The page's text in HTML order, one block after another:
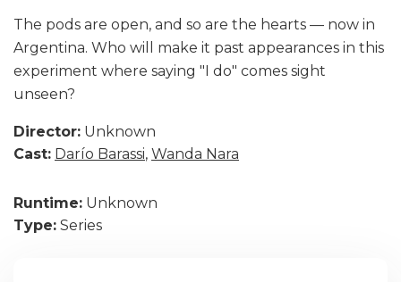
The pods are open, and so are the hearts — now in
Argentina. Who will make it past appearances in this
experiment where saying "I do" comes sight
unseen?
Director: Unknown
Cast: Darío Barassi, Wanda Nara
Runtime: Unknown
Type: Series